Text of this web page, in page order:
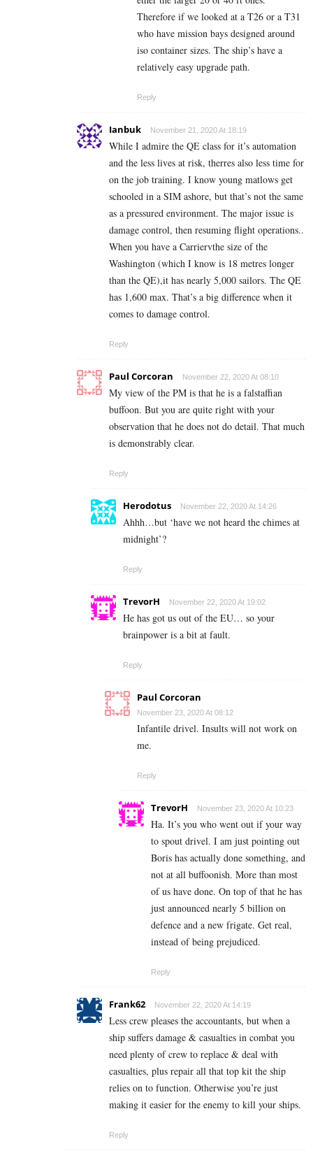
Therefore if we looked at a T26 or a T31
who have mission bays designed around
iso container sizes. The ship’s have a
relatively easy upgrade path.
Reply
Ianbuk November 21, 2020 At 18:19
While I admire the QE class for it’s automation
and the less lives at risk, therres also less time for
on the job training. I know young matlows get
schooled in a SIM ashore, but that’s not the same
as a pressured environment. The major issue is
damage control, then resuming flight operations..
When you have a Carriervthe size of the
Washington (which I know is 18 metres longer
than the QE),it has nearly 5,000 sailors. The QE
has 1,600 max. That’s a big difference when it
comes to damage control.
Reply
Paul Corcoran November 22, 2020 At 08:10
My view of the PM is that he is a falstaffian
buffoon. But you are quite right with your
observation that he does not do detail. That much
is demonstrably clear.
Reply
Herodotus November 22, 2020 At 14:26
Ahhh…but ‘have we not heard the chimes at
midnight’?
Reply
TrevorH November 22, 2020 At 19:02
He has got us out of the EU… so your
brainpower is a bit at fault.
Reply
Paul Corcoran
November 23, 2020 At 08:12
Infantile drivel. Insults will not work on
me.
Reply
TrevorH November 23, 2020 At 10:23
Ha. It’s you who went out if your way
to spout drivel. I am just pointing out
Boris has actually done something, and
not at all buffoonish. More than most
of us have done. On top of that he has
just announced nearly 5 billion on
defence and a new frigate. Get real,
instead of being prejudiced.
Reply
Frank62 November 22, 2020 At 14:19
Less crew pleases the accountants, but when a
ship suffers damage & casualties in combat you
need plenty of crew to replace & deal with
casualties, plus repair all that top kit the ship
relies on to function. Otherwise you’re just
making it easier for the enemy to kill your ships.
Reply